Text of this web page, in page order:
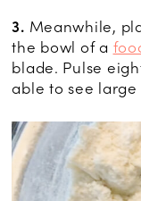
3. Meanwhile,
the bowl of a
blade. Pulse
able to see